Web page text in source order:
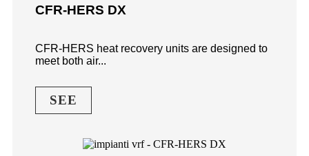
CFR-HERS DX
CFR-HERS heat recovery units are designed to
meet both air...
SEE